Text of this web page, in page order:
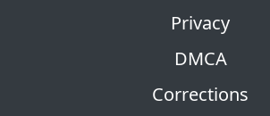
Privacy
DMCA
Corrections